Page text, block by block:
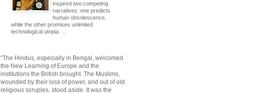
inspired two competing
narratives: one predicts
human obsolescence,
while the other promises unlimited
technological utopia. ...
“The Hindus, especially in Bengal, welcomed
the New Learning of Europe and the
institutions the British brought. The Muslims,
wounded by their loss of power, and out of old
religious scruples, stood aside. It was the